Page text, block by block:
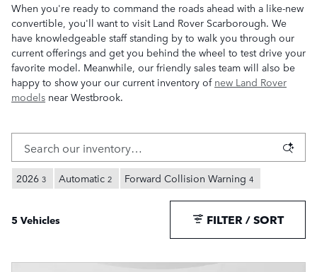
When you're ready to command the roads ahead with a like-new
convertible, you'll want to visit Land Rover Scarborough. We
have knowledgeable staff standing by to walk you through our
current offerings and get you behind the wheel to test drive your
favorite model. Meanwhile, our friendly sales team will also be
happy to show your our current inventory of new Land Rover
models near Westbrook.
2026 3 Automatic 2 Forward Collision Warning 4
5 Vehicles FILTER / SORT